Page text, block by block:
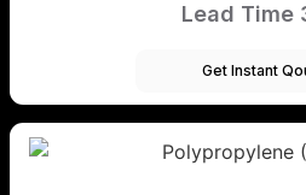
Lead Time
Get Instant